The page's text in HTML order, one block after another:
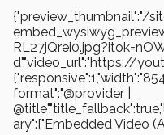
{"preview_thumbnail":"/
d","video_url":"https://
format":"@provider |
ary":["Embedded Video